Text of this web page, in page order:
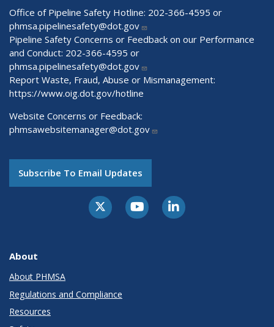
Office of Pipeline Safety Hotline: 202-366-4595 or
phmsa.pipelinesafety@dot.gov
Pipeline Safety Concerns or Feedback on our Performance
and Conduct: 202-366-4595 or
phmsa.pipelinesafety@dot.gov
Report Waste, Fraud, Abuse or Mismanagement:
https://www.oig.dot.gov/hotline
Website Concerns or Feedback:
phmsawebsitemanager@dot.gov
Subscribe To Email Updates
About
About PHMSA
Regulations and Compliance
Resources